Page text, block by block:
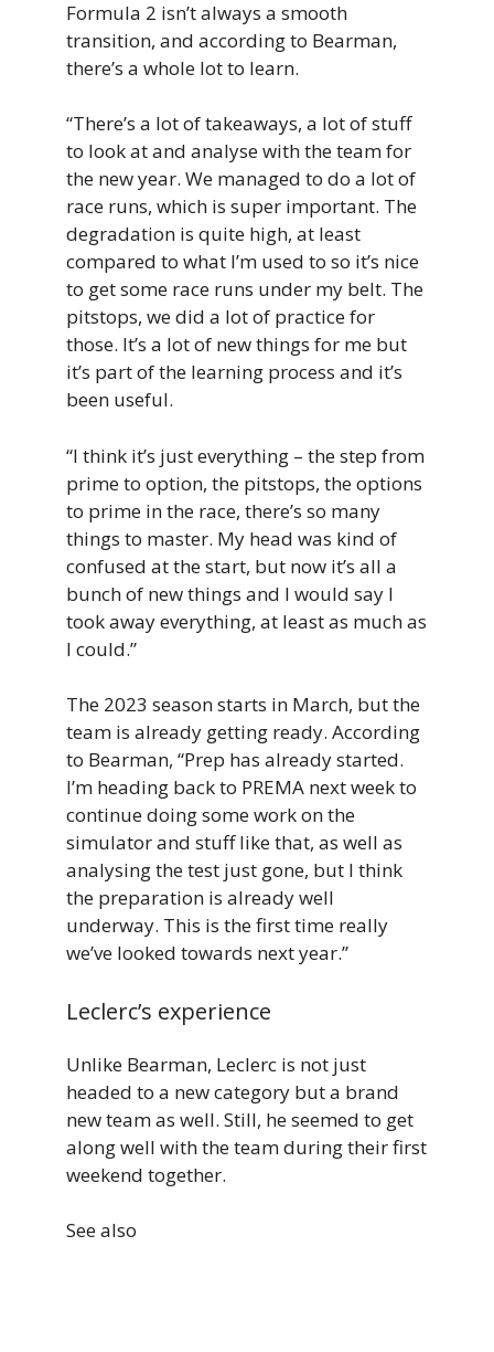
Formula 2 isn’t always a smooth
transition, and according to Bearman,
there’s a whole lot to learn.
“There’s a lot of takeaways, a lot of stuff
to look at and analyse with the team for
the new year. We managed to do a lot of
race runs, which is super important. The
degradation is quite high, at least
compared to what I’m used to so it’s nice
to get some race runs under my belt. The
pitstops, we did a lot of practice for
those. It’s a lot of new things for me but
it’s part of the learning process and it’s
been useful.
“I think it’s just everything – the step from
prime to option, the pitstops, the options
to prime in the race, there’s so many
things to master. My head was kind of
confused at the start, but now it’s all a
bunch of new things and I would say I
took away everything, at least as much as
I could.”
The 2023 season starts in March, but the
team is already getting ready. According
to Bearman, “Prep has already started.
I’m heading back to PREMA next week to
continue doing some work on the
simulator and stuff like that, as well as
analysing the test just gone, but I think
the preparation is already well
underway. This is the first time really
we’ve looked towards next year.”
Leclerc’s experience
Unlike Bearman, Leclerc is not just
headed to a new category but a brand
new team as well. Still, he seemed to get
along well with the team during their first
weekend together.
See also